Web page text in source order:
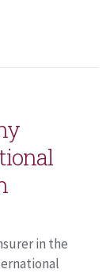
in the